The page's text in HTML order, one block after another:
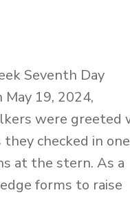
Seventh Day
19, 2024,
were greeted
checked in
at the stern. As a
forms to raise